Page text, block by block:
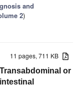
and
2)
11 pages, 711 KB
or